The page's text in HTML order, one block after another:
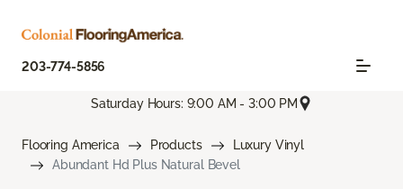
203-774-5856
Saturday Hours: 9:00 AM - 3:00 PM
Flooring America Products
Luxury Vinyl
Abundant Hd Plus Natural Bevel